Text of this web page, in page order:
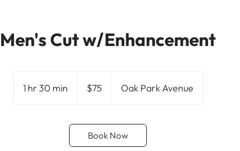
Men's Cut w/Enhancement
1 hr 30 min
0
m
dollars$75 Oak Park Avenue
Book Now